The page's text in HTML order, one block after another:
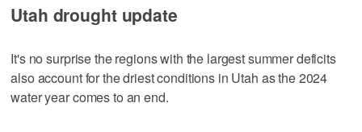
Utah drought update
It's no surprise the regions with the largest summer deficits
also account for the driest conditions in Utah as the 2024
water year comes to an end.